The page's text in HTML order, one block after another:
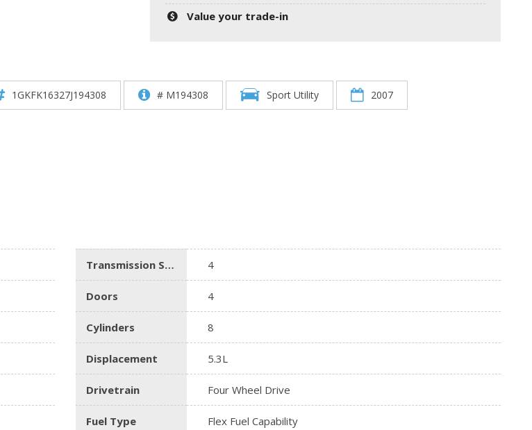
Value your trade-in
1GKFK16327J194308 # M194308 Sport Utility 2007
Transmission Speed 4
Doors 4
Cylinders 8
Displacement 5.3L
Drivetrain Four Wheel Drive
Fuel Type Flex Fuel Capability